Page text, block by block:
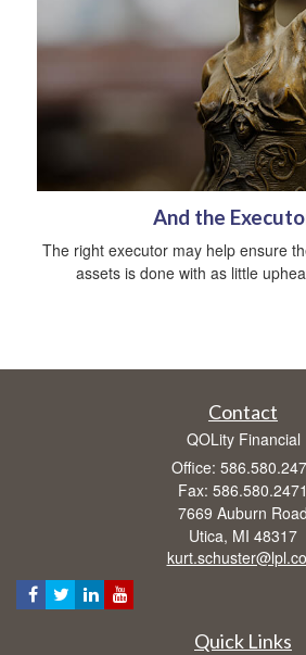
And the
The right executor may help ensure
assets is done with as little
Contact
QOLity Financial
Office:
Fax: 586.580.2471
7669 Auburn Road
Utica, MI 48317
Quick Links